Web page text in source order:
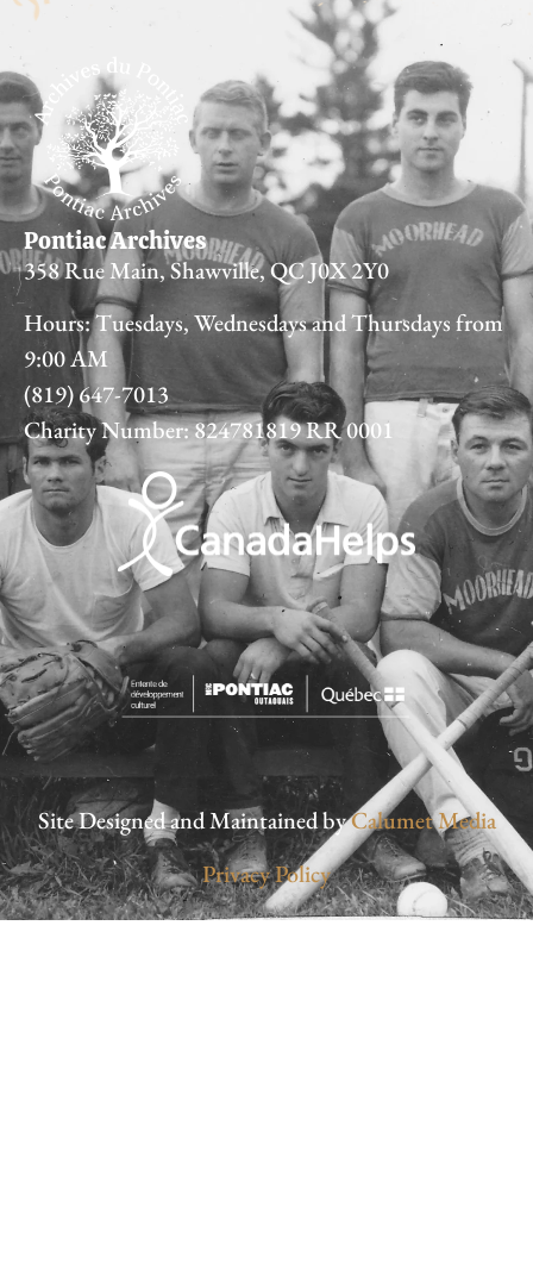
Pontiac Archives
358 Rue Main, Shawville, QC J0X 2Y0
Hours: Tuesdays, Wednesdays and Thursdays from
9:00 AM
(819) 647-7013
Charity Number: 824781819 RR 0001
Site Designed and Maintained byCalumet Media
Privacy Policy